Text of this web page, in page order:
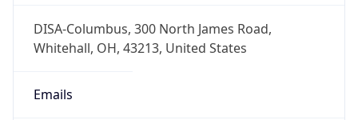
DISA-Columbus, 300 North James Road,
Whitehall, OH, 43213, United States
Emails